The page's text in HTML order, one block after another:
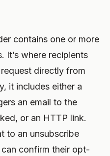
contains one or more
It’s where recipients
directly from
it includes either a
an email to the
or an HTTP link.
to an unsubscribe
confirm their opt-